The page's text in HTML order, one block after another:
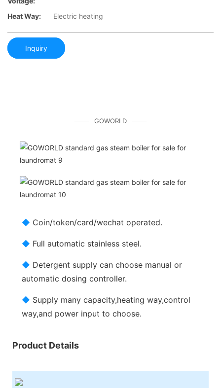
Heat Way: Electric heating
Inquiry
GOWORLD
◆ Coin/token/card/wechat operated.
◆ Full automatic stainless steel.
◆ Detergent supply can choose manual or
automatic dosing controller.
◆ Supply many capacity,heating way,control
way,and power input to choose.
Product Details